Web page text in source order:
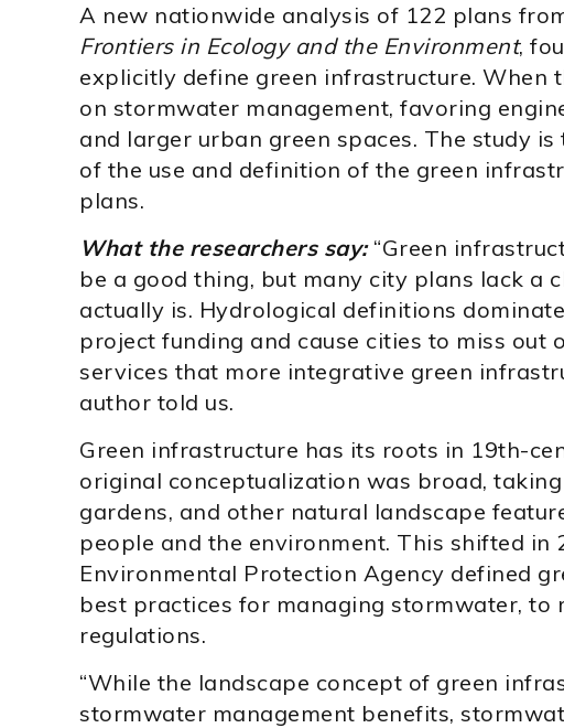
A new nationwide analysis of 122 plans
Frontiers in Ecology and the Environment,
explicitly define green infrastructure. When
on stormwater management, favoring
and larger urban green spaces. The study
of the use and definition of the green
plans.
What the researchers say:“Green
be a good thing, but many city plans lack a
actually is. Hydrological definitions
project funding and cause cities to miss out
services that more integrative green
author told us.
Green infrastructure has its roots in 19th-
original conceptualization was broad,
gardens, and other natural landscape
people and the environment. This shifted in
Environmental Protection Agency defined
best practices for managing stormwater, to
regulations.
“While the landscape concept of green
stormwater management benefits,